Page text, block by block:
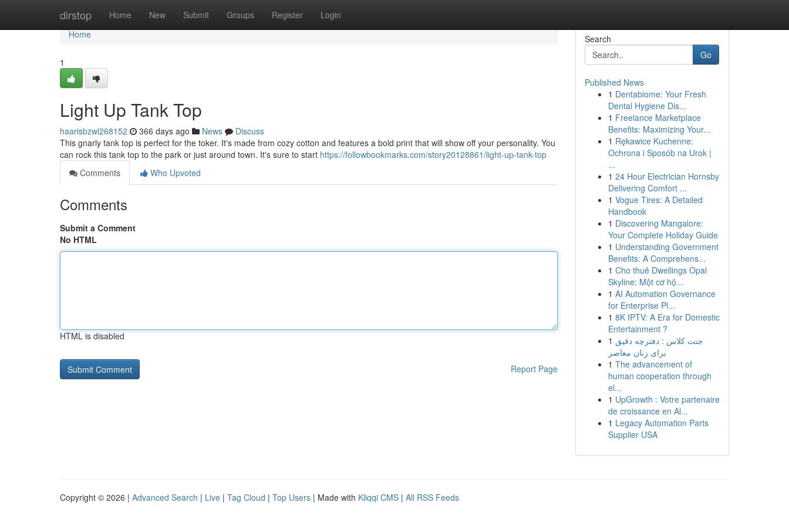
dirstop Home New Submit Groups Register Login
Home
Home
1
Light Up Tank Top
haarisbzwl268152 366 days ago News
Discuss
This gnarly tank top is perfect for the toker. It's made from cozy cotton and features a bold print that will show off your personality. You
can rock this tank top to the park or just around town. It's sure to start https://followbookmarks.com/story20128861/light-up-tank-top
Comments
Who Upvoted
Comments
Submit a Comment
No HTML
HTML is disabled
Report Page
Search
Go
Published News
1 Dentabiome: Your Fresh
Dental Hygiene Dis...
1 Freelance Marketplace
Benefits: Maximizing Your...
1 Rękawice Kuchenne:
Ochrona i Sposób na Urok |
...
1 24 Hour Electrician Hornsby
Delivering Comfort ...
1 Vogue Tires: A Detailed
Handbook
1 Discovering Mangalore:
Your Complete Holiday Guide
1 Understanding Government
Benefits: A Comprehens...
1 Cho thuê Dwellings Opal
Skyline: Một cơ hộ...
1 AI Automation Governance
for Enterprise Pl...
1 8K IPTV: A Era for Domestic
Entertainment ?
1 جنت کلاس : دفترچه دقیق
برای زنان معاصر
1 The advancement of
human cooperation through
el...
1 UpGrowth : Votre partenaire
de croissance en Al...
1 Legacy Automation Parts
Supplier USA
Copyright © 2026 | Advanced Search | Live | Tag Cloud | Top Users | Made with Kliqqi CMS | All RSS Feeds